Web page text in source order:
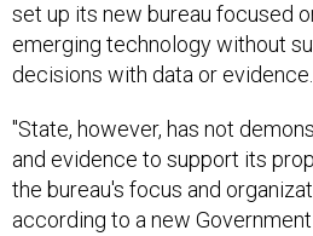
set up its new bureau focused
emerging technology without
decisions with data or evidence.
"State, however, has not
and evidence to support its
the bureau's focus and
according to a new